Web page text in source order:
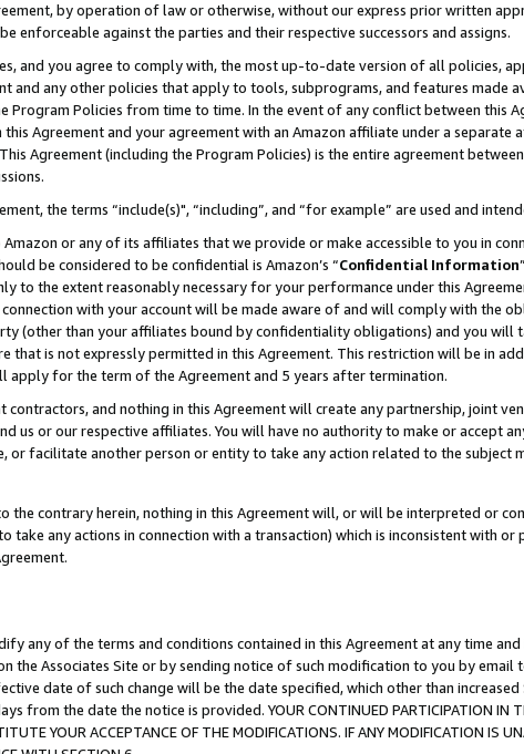
by operation of law or otherwise, without our express prior written
enforceable against the parties and their respective successors and assigns.
and you agree to comply with, the most up-to-date version of all policies,
and any other policies that apply to tools, subprograms, and features made
Program Policies from time to time. In the event of any conflict between this
Agreement and your agreement with an Amazon affiliate under a
Agreement (including the Program Policies) is the entire agreement
the terms “include(s)", “including”, and “for example” are used and
or any of its affiliates that we provide or make accessible to you in
be considered to be confidential is Amazon’s “Confidential Information
to the extent reasonably necessary for your performance under this
with your account will be made aware of and will comply with the
(other than your affiliates bound by confidentiality obligations) and you will
that is not expressly permitted in this Agreement. This restriction will be in
apply for the term of the Agreement and 5 years after termination.
contractors, and nothing in this Agreement will create any partnership, joint
us or our respective affiliates. You will have no authority to make or accept
or facilitate another person or entity to take any action related to the
the contrary herein, nothing in this Agreement will, or will be interpreted or
take any actions in connection with a transaction) which is inconsistent with
any of the terms and conditions contained in this Agreement at any time
the Associates Site or by sending notice of such modification to you by
date of such change will be the date specified, which other than
from the date the notice is provided. YOUR CONTINUED PARTICIPATION IN
YOUR ACCEPTANCE OF THE MODIFICATIONS. IF ANY MODIFICATION IS